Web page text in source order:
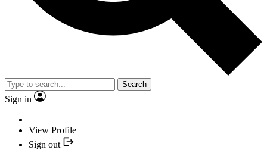
Search
Sign in
View Profile
Sign out